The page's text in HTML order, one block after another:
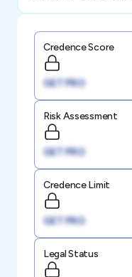
Credence Score
GET PRO
Risk Assessment
GET PRO
Credence Limit
GET PRO
Legal Status